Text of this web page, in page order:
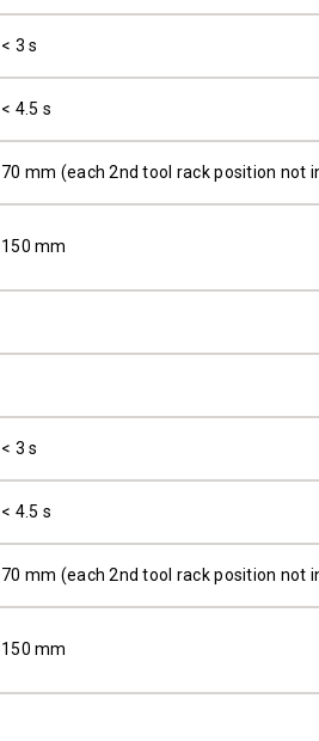
< 3 s
< 4.5 s
70 mm (each 2nd tool rack position not
150 mm
< 3 s
< 4.5 s
70 mm (each 2nd tool rack position not
150 mm